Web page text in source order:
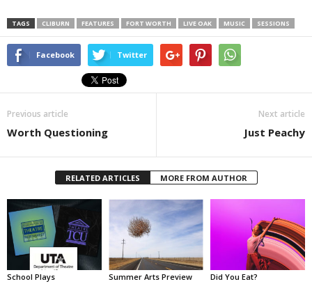
TAGS CLIBURN FEATURES FORT WORTH LIVE OAK MUSIC SESSIONS
Facebook Twitter
Previous article
Worth Questioning
Next article
Just Peachy
RELATED ARTICLES MORE FROM AUTHOR
School Plays Summer Arts Preview Did You Eat?